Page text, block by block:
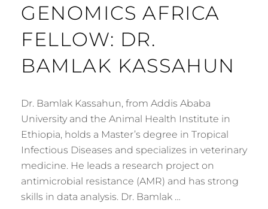
GENOMICS AFRICA
FELLOW: DR.
BAMLAK KASSAHUN
Dr. Bamlak Kassahun, from Addis Ababa
University and the Animal Health Institute in
Ethiopia, holds a Master’s degree in Tropical
Infectious Diseases and specializes in veterinary
medicine. He leads a research project on
antimicrobial resistance (AMR) and has strong
skills in data analysis. Dr. Bamlak …